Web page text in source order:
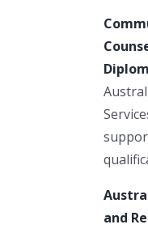
and